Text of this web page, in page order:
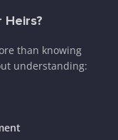
Heirs?
than knowing
understanding: